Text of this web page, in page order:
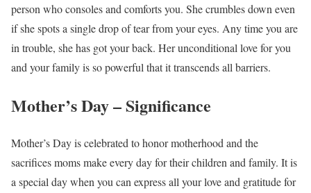
person who consoles and comforts you. She crumbles down even
if she spots a single drop of tear from your eyes. Any time you are
in trouble, she has got your back. Her unconditional love for you
and your family is so powerful that it transcends all barriers.
Mother’s Day – Significance
Mother’s Day is celebrated to honor motherhood and the
sacrifices moms make every day for their children and family. It is
a special day when you can express all your love and gratitude for